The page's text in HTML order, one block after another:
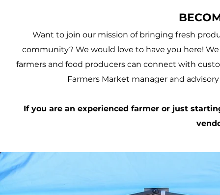
Want to join our mission of bringing fresh
community? We would love to have you here!
farmers and food producers can connect with
Farmers Market manager and
If you are an experienced farmer or just